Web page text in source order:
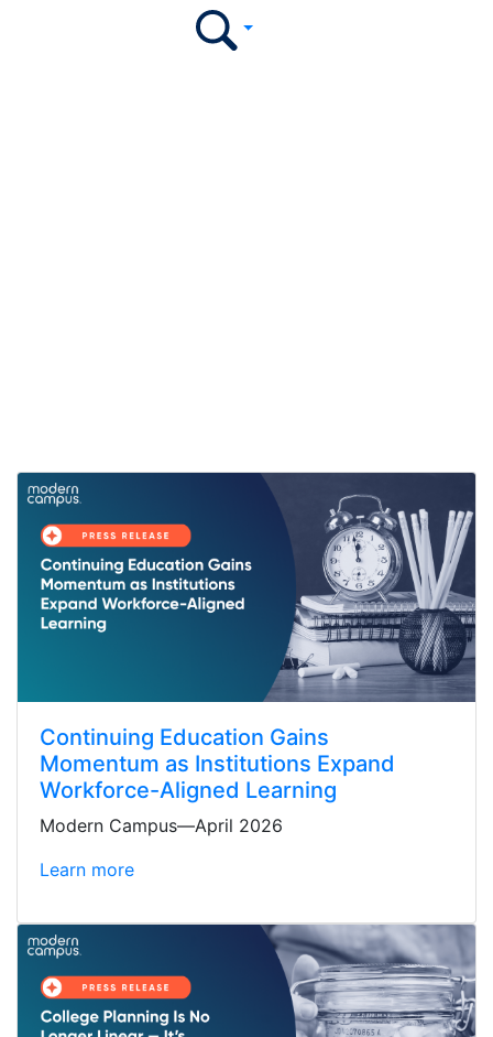
Continuing Education Gains
Momentum as Institutions Expand
Workforce-Aligned Learning
Modern Campus—April 2026
Learn more